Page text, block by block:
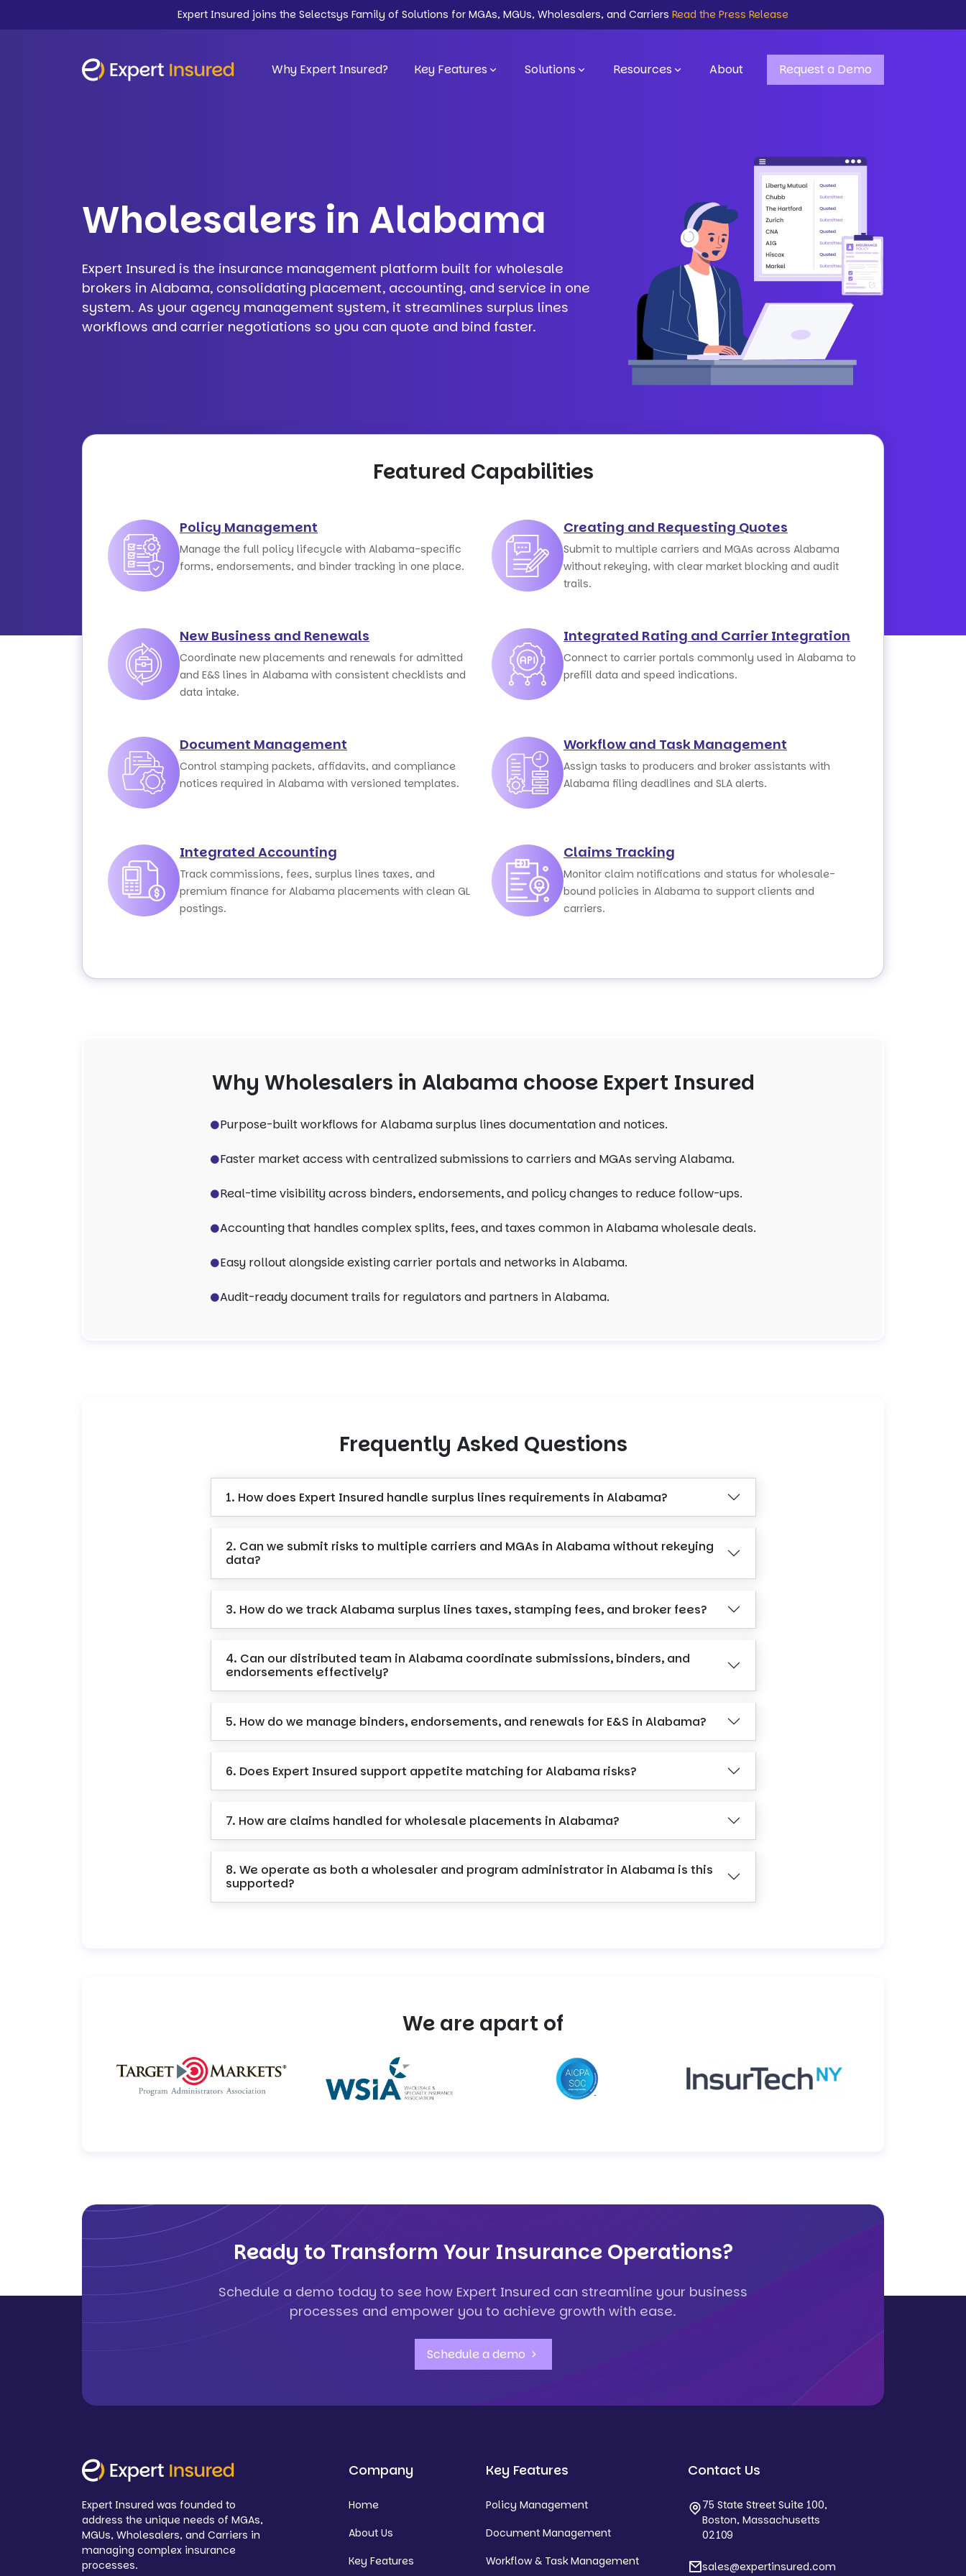
Expert Insured joins the Selectsys Family of Solutions for MGAs, MGUs, Wholesalers, and Carriers Read the Press Release
Why Expert Insured? Key Features Solutions Resources About Request a Demo
Wholesalers in Alabama
Expert Insured is the insurance management platform built for wholesale
brokers in Alabama, consolidating placement, accounting, and service in one
system. As your agency management system, it streamlines surplus lines
workflows and carrier negotiations so you can quote and bind faster.
Featured Capabilities
Policy Management
Manage the full policy lifecycle with Alabama-specific
forms, endorsements, and binder tracking in one place.
Creating and Requesting Quotes
Submit to multiple carriers and MGAs across Alabama
without rekeying, with clear market blocking and audit
trails.
New Business and Renewals
Coordinate new placements and renewals for admitted
and E&S lines in Alabama with consistent checklists and
data intake.
Integrated Rating and Carrier Integration
Connect to carrier portals commonly used in Alabama to
prefill data and speed indications.
Document Management
Control stamping packets, affidavits, and compliance
notices required in Alabama with versioned templates.
Workflow and Task Management
Assign tasks to producers and broker assistants with
Alabama filing deadlines and SLA alerts.
Integrated Accounting
Track commissions, fees, surplus lines taxes, and
premium finance for Alabama placements with clean GL
postings.
Claims Tracking
Monitor claim notifications and status for wholesale-
bound policies in Alabama to support clients and
carriers.
Why Wholesalers in Alabama choose Expert Insured
Purpose-built workflows for Alabama surplus lines documentation and notices.
Faster market access with centralized submissions to carriers and MGAs serving Alabama.
Real-time visibility across binders, endorsements, and policy changes to reduce follow-ups.
Accounting that handles complex splits, fees, and taxes common in Alabama wholesale deals.
Easy rollout alongside existing carrier portals and networks in Alabama.
Audit-ready document trails for regulators and partners in Alabama.
Frequently Asked Questions
1. How does Expert Insured handle surplus lines requirements in Alabama?
2. Can we submit risks to multiple carriers and MGAs in Alabama without rekeying
data?
3. How do we track Alabama surplus lines taxes, stamping fees, and broker fees?
4. Can our distributed team in Alabama coordinate submissions, binders, and
endorsements effectively?
5. How do we manage binders, endorsements, and renewals for E&S in Alabama?
6. Does Expert Insured support appetite matching for Alabama risks?
7. How are claims handled for wholesale placements in Alabama?
8. We operate as both a wholesaler and program administrator in Alabama is this
supported?
We are apart of
Ready to Transform Your Insurance Operations?
Schedule a demo today to see how Expert Insured can streamline your business
processes and empower you to achieve growth with ease.
Schedule a demo
Expert Insured was founded to
address the unique needs of MGAs,
MGUs, Wholesalers, and Carriers in
managing complex insurance
processes.
Company
Home
About Us
Key Features
Key Features
Policy Management
Document Management
Workflow & Task Management
Contact Us
75 State Street Suite 100,
Boston, Massachusetts
02109
sales@expertinsured.com